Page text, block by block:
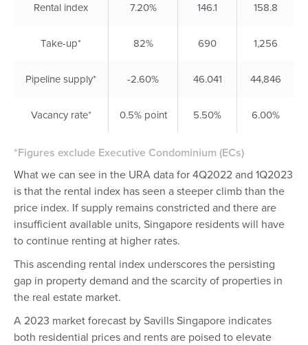
Rental index 7.20% 146.1 158.8
Take-up* 82% 690 1,256
Pipeline supply* -2.60% 46.041 44,846
Vacancy rate* 0.5% point 5.50% 6.00%
*Figures exclude Executive Condominium (ECs)
What we can see in the URA data for 4Q2022 and 1Q2023
is that the rental index has seen a steeper climb than the
price index. If supply remains constricted and there are
insufficient available units, Singapore residents will have
to continue renting at higher rates.
This ascending rental index underscores the persisting
gap in property demand and the scarcity of properties in
the real estate market.
A 2023 market forecast by Savills Singapore indicates
both residential prices and rents are poised to elevate